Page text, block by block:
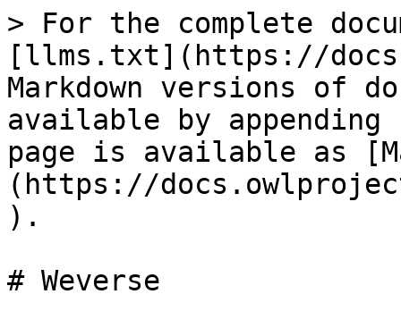
> For the complete
[llms.txt](https://
Markdown versions of
available by
page is available as
(https://
).
# Weverse